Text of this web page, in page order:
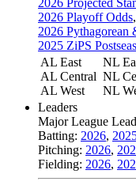
2026 Projected
2026 Playoff Odds,
2026 Pythagorean
2025 ZiPS
AL East
AL Central
AL West
NL
NL
NL
Leaders
Major League
Batting: 2026,
Pitching: 2026,
Fielding: 2026,